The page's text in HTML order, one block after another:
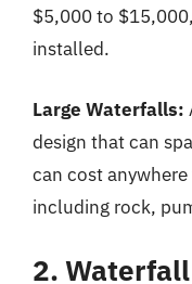
$5,000 to
installed.
Large Waterfalls:
design that can
can cost
including rock,
2.